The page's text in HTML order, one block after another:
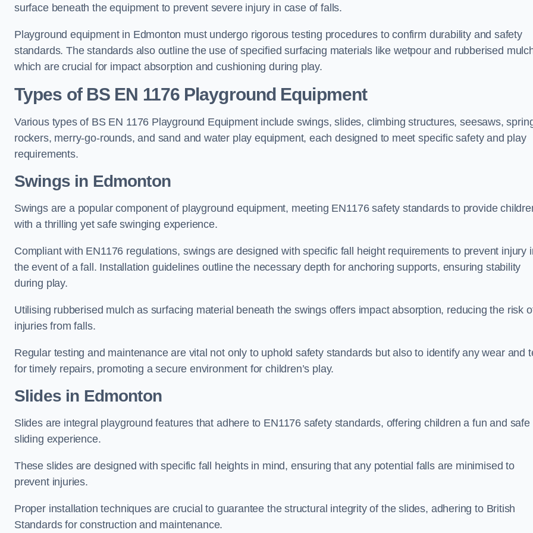
surface beneath the equipment to prevent severe injury in case of falls.
Playground equipment in Edmonton must undergo rigorous testing procedures to confirm durability and safety
standards. The standards also outline the use of specified surfacing materials like wetpour and rubberised
which are crucial for impact absorption and cushioning during play.
Types of BS EN 1176 Playground Equipment
Various types of BS EN 1176 Playground Equipment include swings, slides, climbing structures, seesaws,
rockers, merry-go-rounds, and sand and water play equipment, each designed to meet specific safety and play
requirements.
Swings in Edmonton
Swings are a popular component of playground equipment, meeting EN1176 safety standards to provide
with a thrilling yet safe swinging experience.
Compliant with EN1176 regulations, swings are designed with specific fall height requirements to prevent injury
the event of a fall. Installation guidelines outline the necessary depth for anchoring supports, ensuring stability
during play.
Utilising rubberised mulch as surfacing material beneath the swings offers impact absorption, reducing the risk
injuries from falls.
Regular testing and maintenance are vital not only to uphold safety standards but also to identify any wear and
for timely repairs, promoting a secure environment for children’s play.
Slides in Edmonton
Slides are integral playground features that adhere to EN1176 safety standards, offering children a fun and safe
sliding experience.
These slides are designed with specific fall heights in mind, ensuring that any potential falls are minimised to
prevent injuries.
Proper installation techniques are crucial to guarantee the structural integrity of the slides, adhering to British
Standards for construction and maintenance.